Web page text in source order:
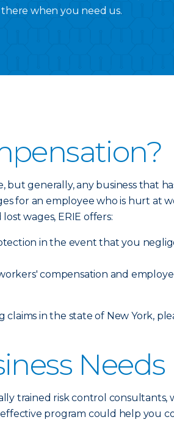
there when you need us.
generally, any business that
for an employee who is hurt at
wages, ERIE offers:
in the event that you
compensation and
in the state of New York,
Needs
trained risk control
program could help you